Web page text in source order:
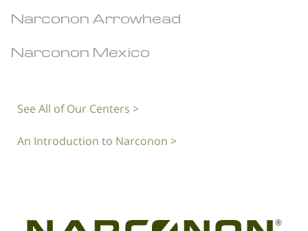
Narconon Arrowhead
Narconon Mexico
See All of Our Centers >
An Introduction to Narconon >
®